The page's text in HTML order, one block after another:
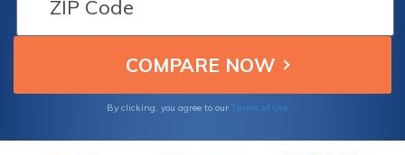
By clicking, you agree to our Terms of Use